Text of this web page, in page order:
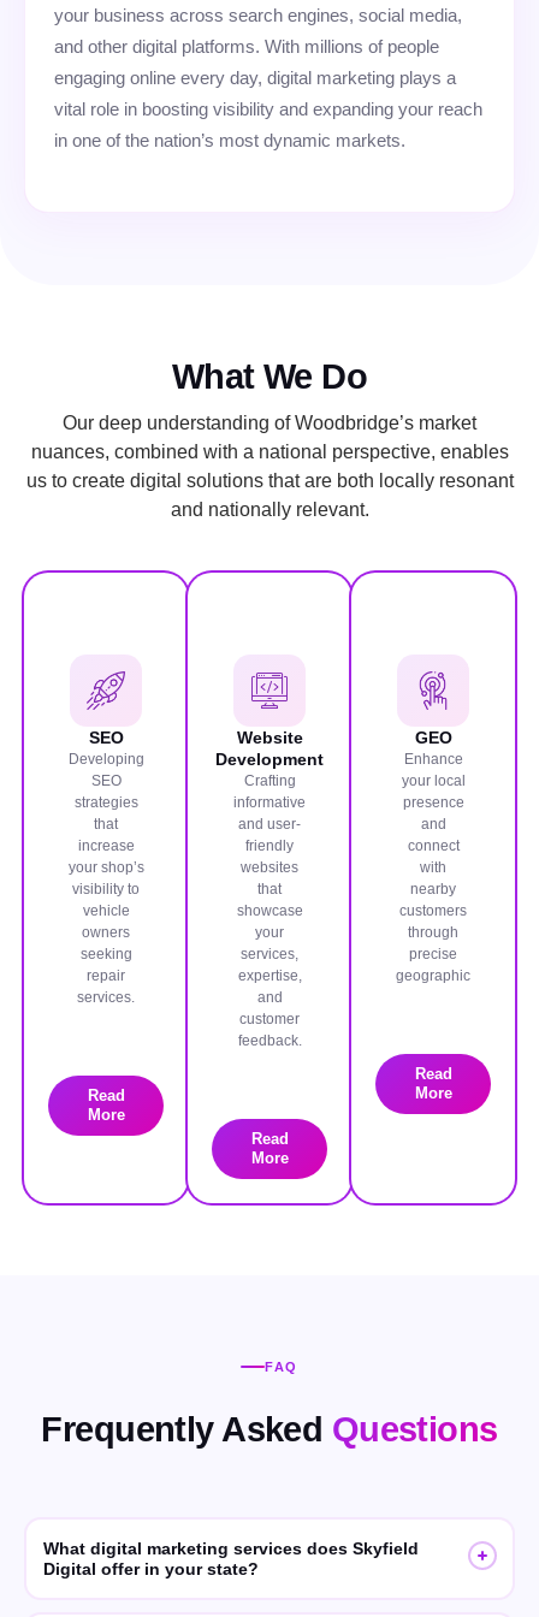
your business across search engines, social media,
and other digital platforms. With millions of people
engaging online every day, digital marketing plays a
vital role in boosting visibility and expanding your reach
in one of the nation’s most dynamic markets.
What We Do
Our deep understanding of Woodbridge’s market
nuances, combined with a national perspective, enables
us to create digital solutions that are both locally resonant
and nationally relevant.
SEO
Developing
SEO
strategies
that
increase
your shop’s
visibility to
vehicle
owners
seeking
repair
services.
Read
More
Website
Development
Crafting
informative
and user-
friendly
websites
that
showcase
your
services,
expertise,
and
customer
feedback.
Read
More
GEO
Enhance
your local
presence
and
connect
with
nearby
customers
through
precise
geographic
Read
More
FAQ
Frequently Asked Questions
What digital marketing services does Skyfield
Digital offer in your state?